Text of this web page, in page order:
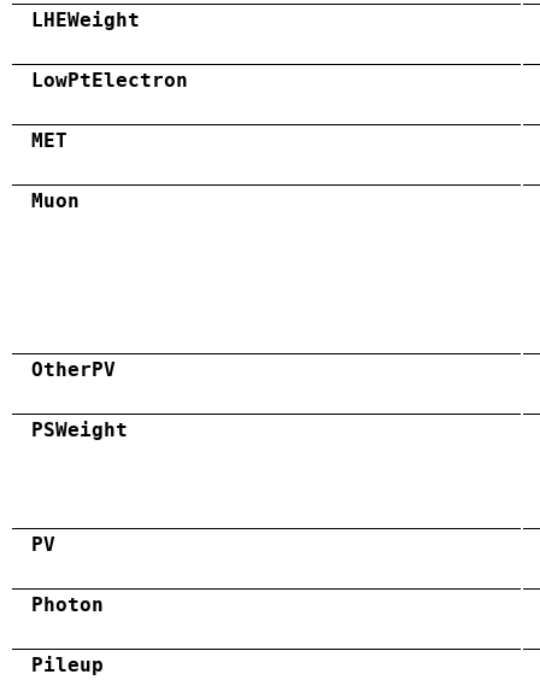
LHEWeight
LowPtElectron
MET
Muon
OtherPV
PSWeight
PV
Photon
Pileup